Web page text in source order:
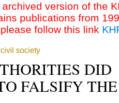
version of the
publications from
follow this link
society
DID
FALSIFY